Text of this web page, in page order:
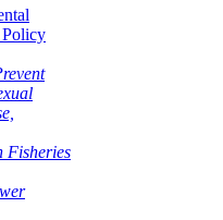
Policy
Fisheries